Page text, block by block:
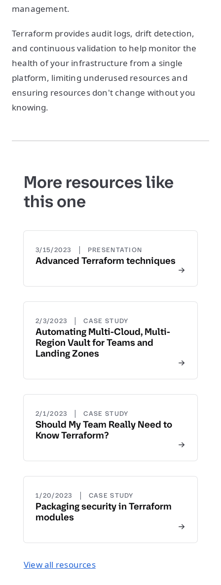
management.
Terraform provides audit logs, drift detection,
and continuous validation to help monitor the
health of your infrastructure from a single
platform, limiting underused resources and
ensuring resources don't change without you
knowing.
More resources like
this one
3/15/2023 | PRESENTATION
Advanced Terraform techniques
2/3/2023 | CASE STUDY
Automating Multi-Cloud, Multi-
Region Vault for Teams and
Landing Zones
2/1/2023 | CASE STUDY
Should My Team Really Need to
Know Terraform?
1/20/2023 | CASE STUDY
Packaging security in Terraform
modules
View all resources